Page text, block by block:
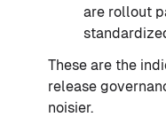
are rollout
These are the
release
noisier.